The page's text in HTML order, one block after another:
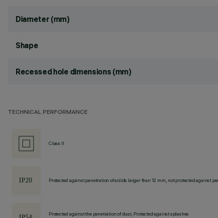
Diameter (mm)
Shape
Recessed hole dimensions (mm)
TECHNICAL PERFORMANCE
Class II
Protected against penetration of solids larger than 12 mm, not protected against
Protected against the penetration of dust, Protected against splashes